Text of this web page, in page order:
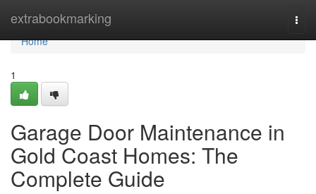
extrabookmarking
Home
Home
1
Garage Door Maintenance in
Gold Coast Homes: The
Complete Guide